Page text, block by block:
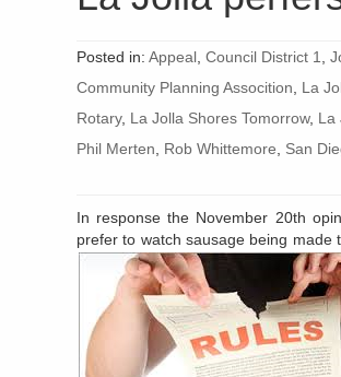
Posted in: Appeal Council District 1
Community Planning Assocition
La
Rotary, La Jolla Shores Tomorrow, La
Phil Merten
Rob Whittemore San
In response the November 20th
prefer to watch sausage being made